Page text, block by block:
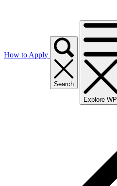
How to Apply
Search
Explore WPI